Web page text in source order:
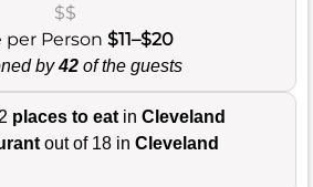
$$
per Person $11–$20
by42 of the guests
places to eatin Cleveland
out of 18 in Cleveland